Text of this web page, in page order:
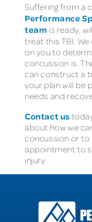
Suffering from a
Performance
team is ready,
treat this TBI. We
on you to
concussion is.
can construct a
your plan will be
needs and
Contact us
about how we
concussion or to
appointment to
injury.